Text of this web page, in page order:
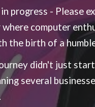
progress - Please
computer
the birth of a
didn't just
several